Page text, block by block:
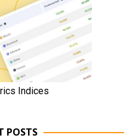
POSTS